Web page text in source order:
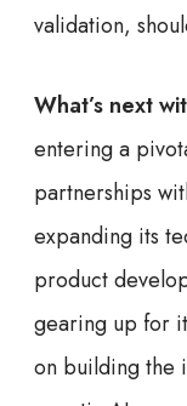
validation,
What’s next
entering a
partnerships
expanding its
product
gearing up for
on building the